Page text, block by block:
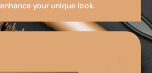
your unique look.